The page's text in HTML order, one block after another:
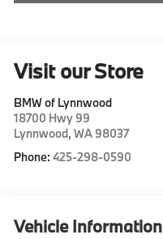
Visit our Store
BMW of Lynnwood
18700 Hwy 99
Lynnwood,WA 98037
Phone:425-298-0590
Vehicle Information